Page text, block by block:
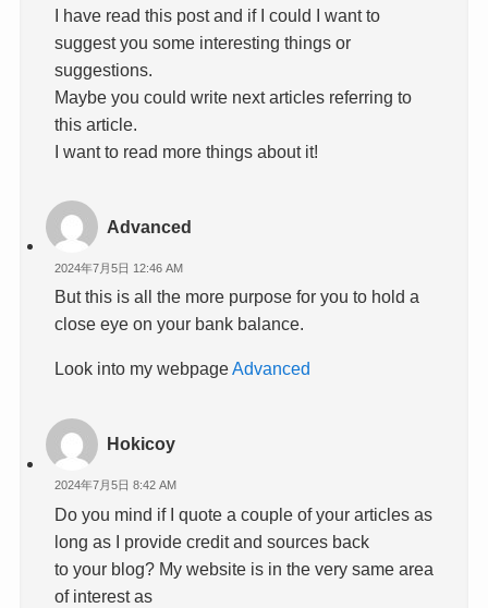
I have read this post and if I could I want to
suggest you some interesting things or
suggestions.
Maybe you could write next articles referring to
this article.
I want to read more things about it!
Advanced
2024年7月5日 12:46 AM
But this is all the more purpose for you to hold a
close eye on your bank balance.
Look into my webpageAdvanced
Hokicoy
2024年7月5日 8:42 AM
Do you mind if I quote a couple of your articles as
long as I provide credit and sources back
to your blog? My website is in the very same area
of interest as